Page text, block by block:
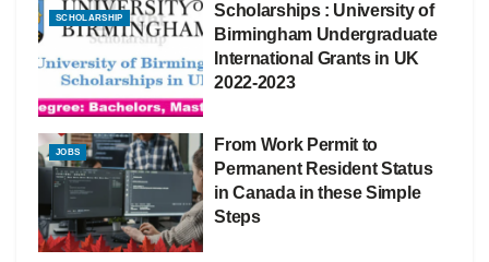
SCHOLARSHIP
Scholarships : University of
Birmingham Undergraduate
International Grants in UK
2022-2023
JOBS
From Work Permit to
Permanent Resident Status
in Canada in these Simple
Steps